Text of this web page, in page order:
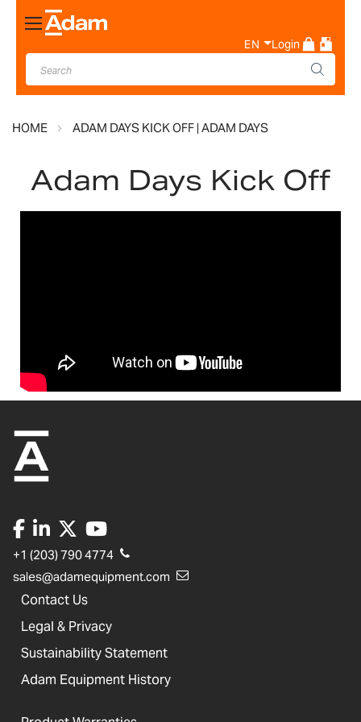
Toggle
Nav
EN Login
HOME ADAM DAYS KICK OFF | ADAM DAYS
Adam Days Kick Off
+1 (203) 790 4774
sales@adamequipment.com
Contact Us
Legal & Privacy
Sustainability Statement
Adam Equipment History